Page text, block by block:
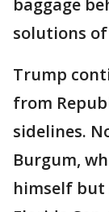
solutions
Trump
from
sidelines.
Burgum,
himself but